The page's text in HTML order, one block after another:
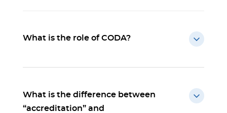
What is the role of CODA?
What is the difference between
“accreditation” and